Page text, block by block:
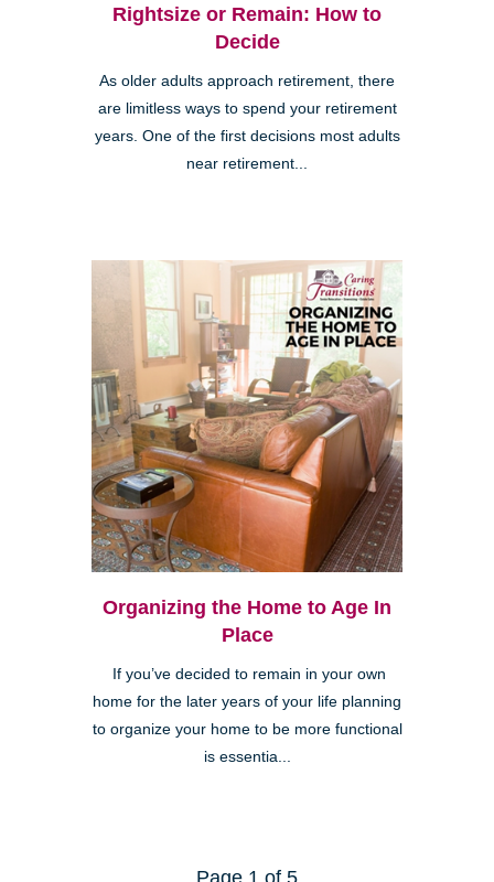
Rightsize or Remain: How to
Decide
As older adults approach retirement, there
are limitless ways to spend your retirement
years. One of the first decisions most adults
near retirement...
Organizing the Home to Age In
Place
If you’ve decided to remain in your own
home for the later years of your life planning
to organize your home to be more functional
is essentia...
Page 1 of 5